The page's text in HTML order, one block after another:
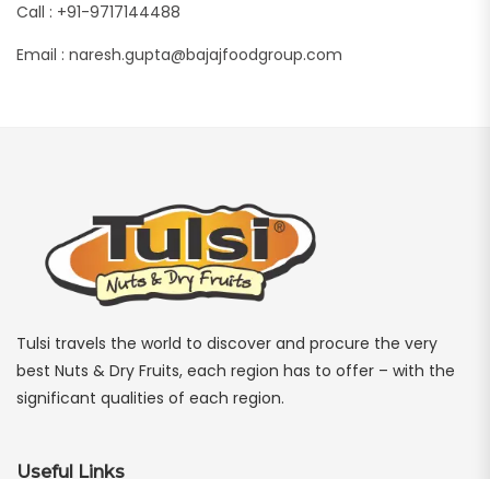
Call : +91-9717144488
Email : naresh.gupta@bajajfoodgroup.com
Tulsi travels the world to discover and procure the very
best Nuts & Dry Fruits, each region has to offer – with the
significant qualities of each region.
Useful Links